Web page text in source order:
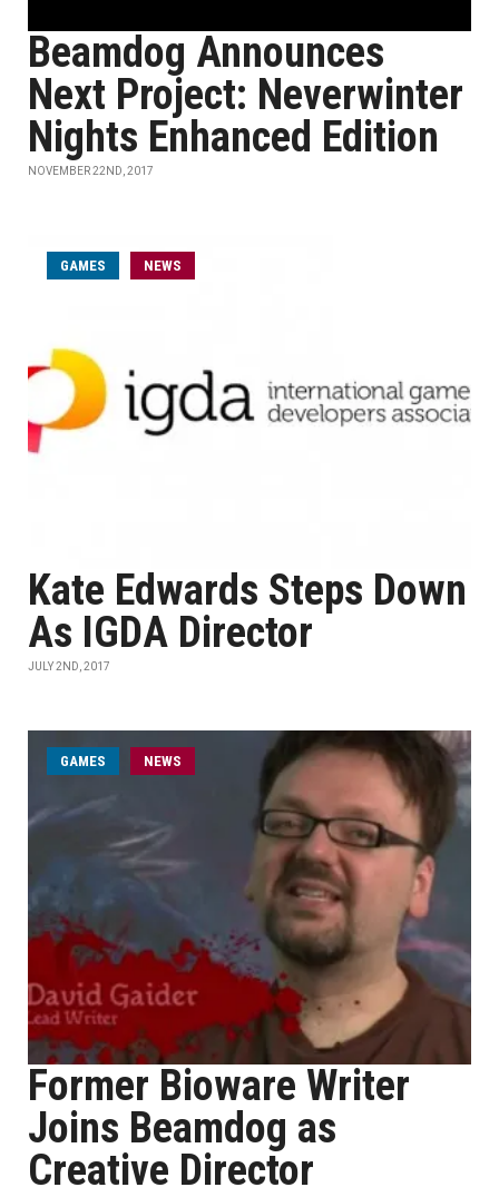
Beamdog Announces
Next Project: Neverwinter
Nights Enhanced Edition
NOVEMBER 22ND, 2017
GAMES NEWS
Kate Edwards Steps Down
As IGDA Director
JULY 2ND, 2017
GAMES NEWS
Former Bioware Writer
Joins Beamdog as
Creative Director